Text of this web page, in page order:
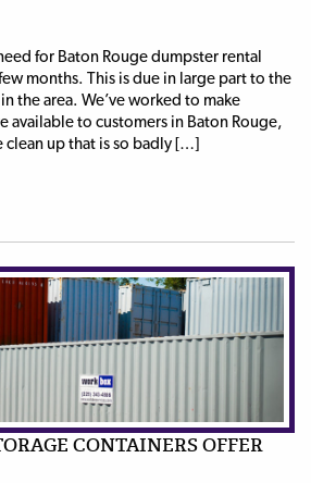
for Baton Rouge dumpster rental
months. This is due in large part to the
the area. We’ve worked to make
available to customers in Baton Rouge,
clean up that is so badly […]
CONTAINERS OFFER